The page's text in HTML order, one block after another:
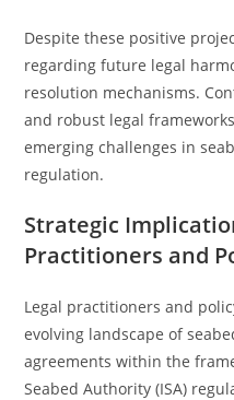
Despite these positive
regarding future legal
resolution mechanisms.
and robust legal
emerging challenges in
regulation.
Strategic
Practitioners and
Legal practitioners and
evolving landscape of
agreements within the
Seabed Authority (ISA)